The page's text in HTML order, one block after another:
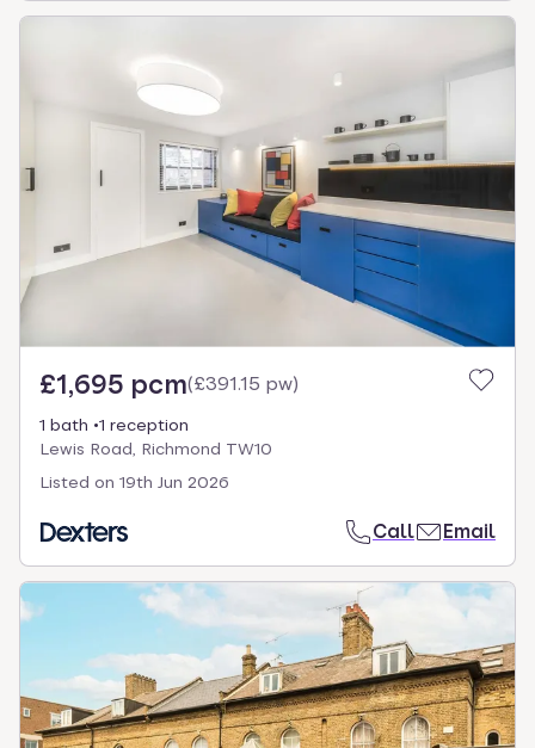
£1,695 pcm(£391.15 pw)
1 bath
1 reception
Lewis Road, Richmond TW10
Listed on 19th Jun 2026
Call Email